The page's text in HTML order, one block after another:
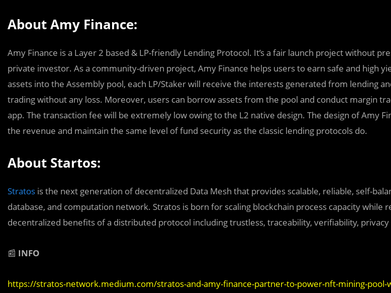
About Amy Finance:
Amy Finance is a Layer 2 based & LP-friendly Lending Protocol. It’s a fair launch project without
private investor. As a community-driven project, Amy Finance helps users to earn safe and high
assets into the Assembly pool, each LP/Staker will receive the interests generated from lending
trading without any loss. Moreover, users can borrow assets from the pool and conduct margin
app. The transaction fee will be extremely low owing to the L2 native design. The design of Amy
the revenue and maintain the same level of fund security as the classic lending protocols do.
About Startos:
Stratos is the next generation of decentralized Data Mesh that provides scalable, reliable, self-
database, and computation network. Stratos is born for scaling blockchain process capacity while
decentralized benefits of a distributed protocol including trustless, traceability, verifiability, privacy
📰 INFO
https://stratos-network.medium.com/stratos-and-amy-finance-partner-to-power-nft-mining-pool-